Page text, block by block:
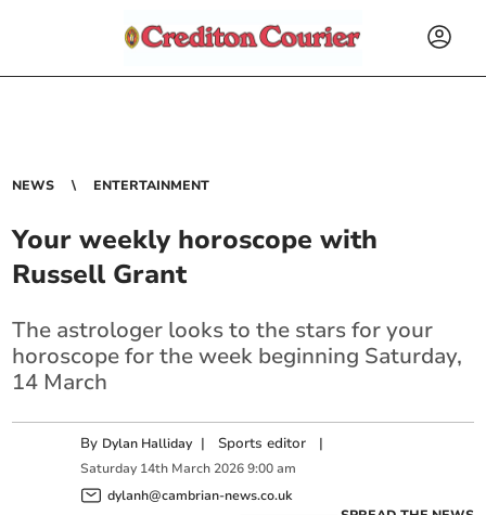
NEWS ENTERTAINMENT
Your weekly horoscope with
Russell Grant
The astrologer looks to the stars for your
horoscope for the week beginning Saturday,
14 March
By Dylan Halliday | Sports editor |
Saturday 14th March 2026 9:00 am
dylanh@cambrian-news.co.uk